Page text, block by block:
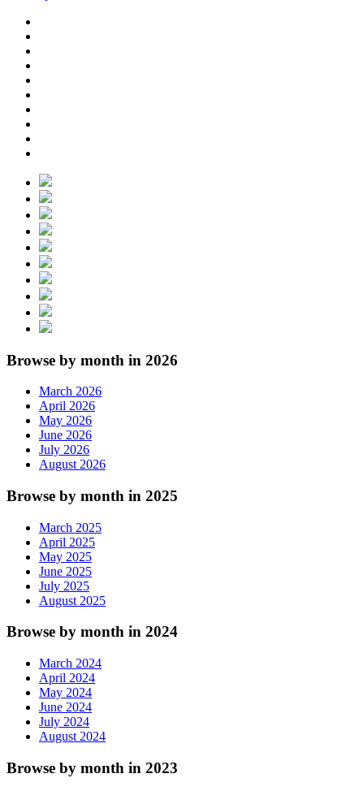
Browse by month in 2026
March 2026
April 2026
May 2026
June 2026
July 2026
August 2026
Browse by month in 2025
March 2025
April 2025
May 2025
June 2025
July 2025
August 2025
Browse by month in 2024
March 2024
April 2024
May 2024
June 2024
July 2024
August 2024
Browse by month in 2023